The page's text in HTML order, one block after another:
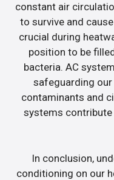
constant air
to survive and
crucial during
position to be
bacteria. AC
safeguarding
contaminants and
systems contribute
In conclusion,
conditioning on our